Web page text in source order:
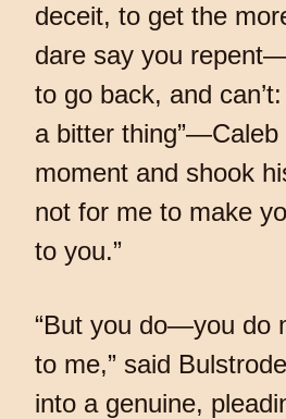
deceit, to get the
dare say you
to go back, and
a bitter thing”—Caleb
moment and shook
not for me to make
to you.”
“But you do—you do
to me,” said
into a genuine,